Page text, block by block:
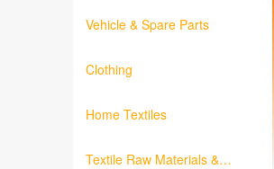
Vehicle & Spare Parts
Clothing
Home Textiles
Textile Raw Materials &